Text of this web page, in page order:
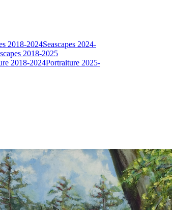
2018-2024Seascapes 2024-
2018-2025
2018-2024Portraiture 2025-